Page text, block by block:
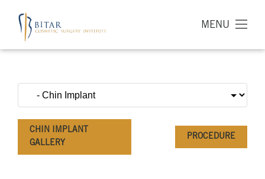
MENU
CHIN IMPLANT
GALLERY
PROCEDURE